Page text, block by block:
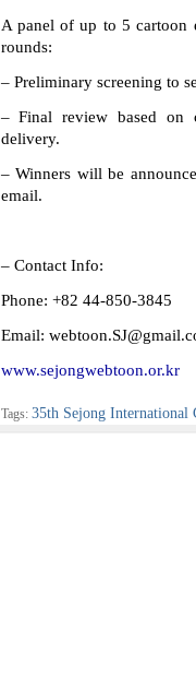
A panel of up to 5 cartoon
rounds:
– Preliminary screening to
– Final review based on
delivery.
– Winners will be
email.
– Contact Info:
Phone: +82 44-850-3845
Email:
www.sejongwebtoon.or.kr
Tags: 35th Sejong International